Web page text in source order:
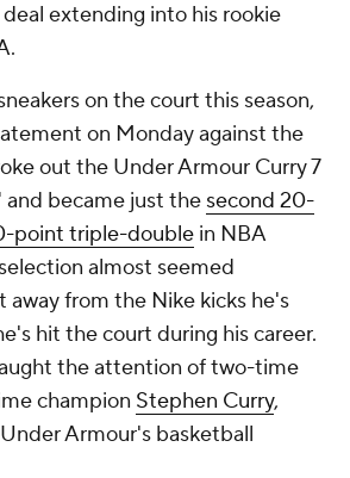
extending into his rookie
on the court this season,
on Monday against the
out the Under Armour Curry 7
and became just the second 20-
point triple-double in NBA
almost seemed
away from the Nike kicks he's
hit the court during his career.
the attention of two-time
champion Stephen Curry,
Armour's basketball